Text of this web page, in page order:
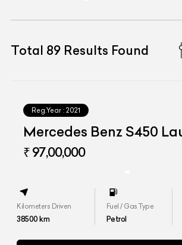
Total 89 Results Found
Reg.Year : 2021
Mercedes Benz S450
Edition
₹ 97,00,000
Kilometers Driven
38500km
Fuel / Gas Type
Petrol